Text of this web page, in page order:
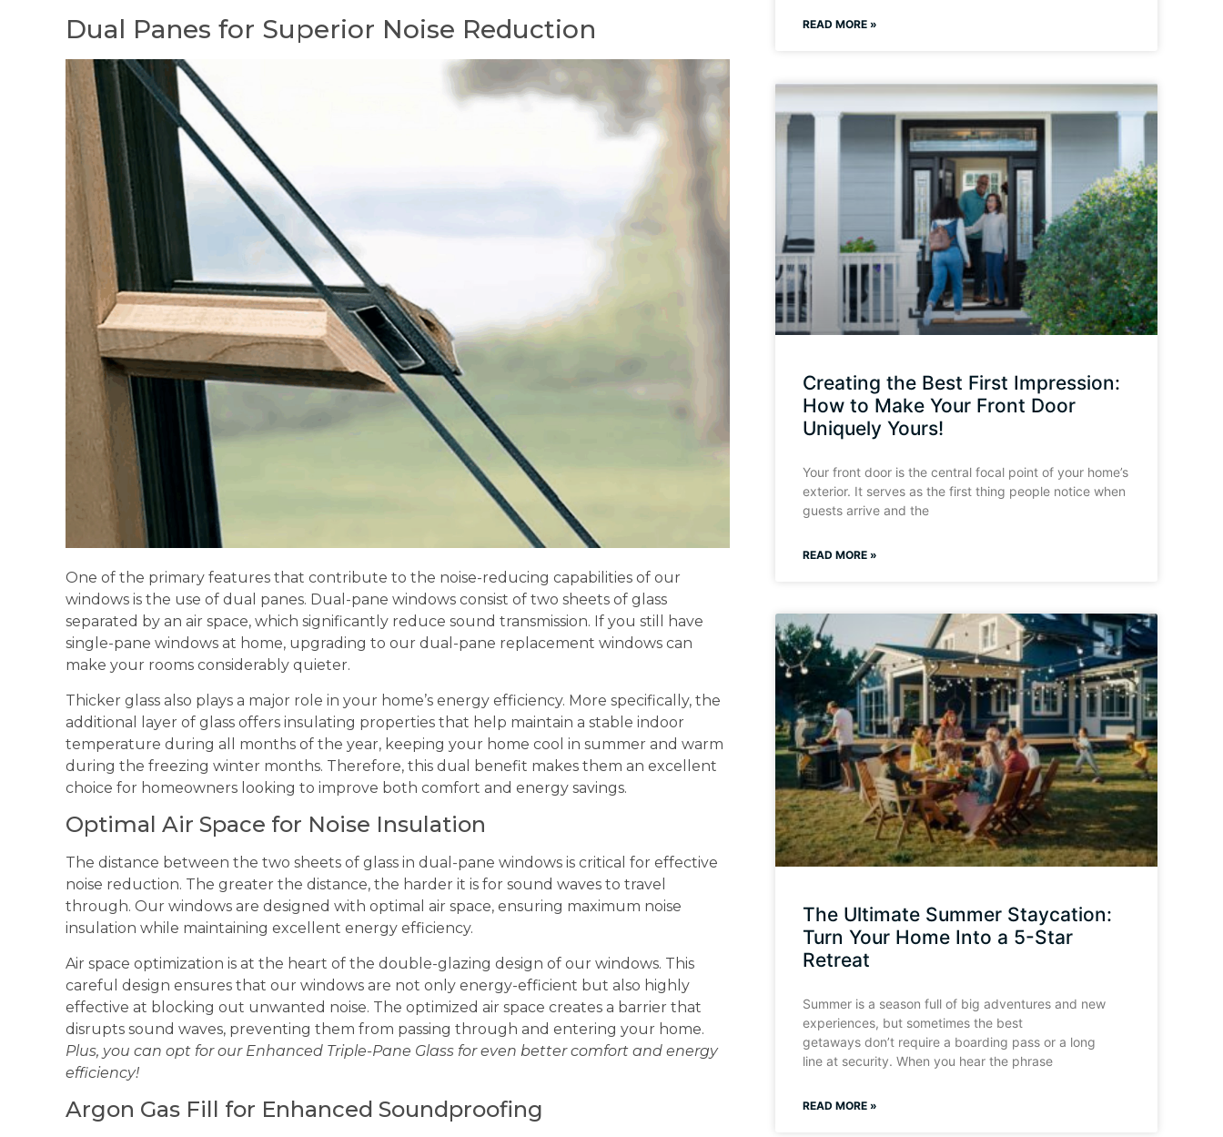
Dual Panes for Superior Noise Reduction
One of the primary features that contribute to the noise-reducing capabilities of our
windows is the use of dual panes. Dual-pane windows consist of two sheets of glass
separated by an air space, which significantly reduce sound transmission. If you still have
single-pane windows at home, upgrading to our dual-pane replacement windows can
make your rooms considerably quieter.
Thicker glass also plays a major role in your home’s energy efficiency. More specifically, the
additional layer of glass offers insulating properties that help maintain a stable indoor
temperature during all months of the year, keeping your home cool in summer and warm
during the freezing winter months. Therefore, this dual benefit makes them an excellent
choice for homeowners looking to improve both comfort and energy savings.
Optimal Air Space for Noise Insulation
The distance between the two sheets of glass in dual-pane windows is critical for effective
noise reduction. The greater the distance, the harder it is for sound waves to travel
through. Our windows are designed with optimal air space, ensuring maximum noise
insulation while maintaining excellent energy efficiency.
Air space optimization is at the heart of the double-glazing design of our windows. This
careful design ensures that our windows are not only energy-efficient but also highly
effective at blocking out unwanted noise. The optimized air space creates a barrier that
disrupts sound waves, preventing them from passing through and entering your home.
Plus, you can opt for our Enhanced Triple-Pane Glass for even better comfort and energy
efficiency!
Argon Gas Fill for Enhanced Soundproofing
READ MORE »
Creating the Best First Impression:
How to Make Your Front Door
Uniquely Yours!
Your front door is the central focal point of your home’s
exterior. It serves as the first thing people notice when
guests arrive and the
READ MORE »
The Ultimate Summer Staycation:
Turn Your Home Into a 5-Star
Retreat
Summer is a season full of big adventures and new
experiences, but sometimes the best
getaways don’t require a boarding pass or a long
line at security. When you hear the phrase
READ MORE »